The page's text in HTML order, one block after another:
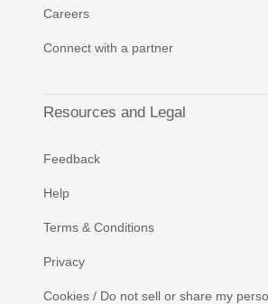
Careers
Connect with a partner
Resources and Legal
Feedback
Help
Terms & Conditions
Privacy
Cookies / Do not sell or share my